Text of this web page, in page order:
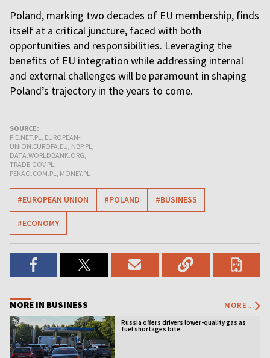
Poland, marking two decades of EU membership, finds
itself at a critical juncture, faced with both
opportunities and responsibilities. Leveraging the
benefits of EU integration while addressing internal
and external challenges will be paramount in shaping
Poland’s trajectory in the years to come.
SOURCE:
PIE.NET.PL, EUROPEAN-
UNION.EUROPA.EU, NBP.PL,
DATA.WORLDBANK.ORG,
TRADE.GOV.PL,
PEKAO.COM.PL, MONEY.PL
#EUROPEAN UNION #POLAND #BUSINESS
#ECONOMY
MORE IN BUSINESS MORE...
Russia offers drivers lower-quality gas as
fuel shortages bite